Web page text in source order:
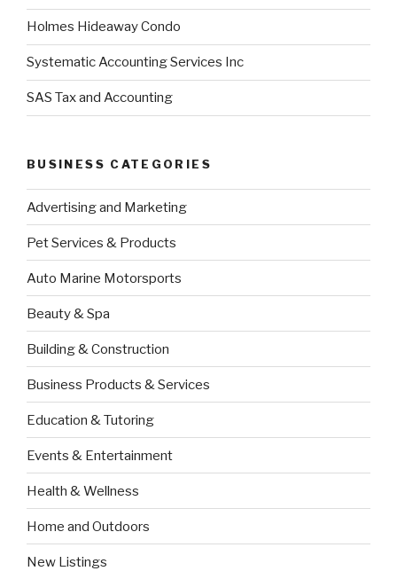
Holmes Hideaway Condo
Systematic Accounting Services Inc
SAS Tax and Accounting
BUSINESS CATEGORIES
Advertising and Marketing
Pet Services & Products
Auto Marine Motorsports
Beauty & Spa
Building & Construction
Business Products & Services
Education & Tutoring
Events & Entertainment
Health & Wellness
Home and Outdoors
New Listings